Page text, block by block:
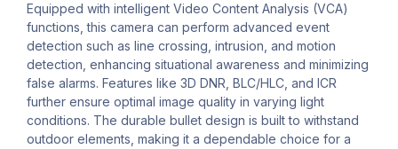
Equipped with intelligent Video Content Analysis (VCA)
functions, this camera can perform advanced event
detection such as line crossing, intrusion, and motion
detection, enhancing situational awareness and minimizing
false alarms. Features like 3D DNR, BLC/HLC, and ICR
further ensure optimal image quality in varying light
conditions. The durable bullet design is built to withstand
outdoor elements, making it a dependable choice for a